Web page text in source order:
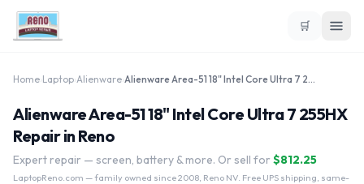
🛒
Home Laptop Alienware Alienware Area-51 18" Intel Core Ultra 7 255HX
Alienware Area-51 18" Intel Core Ultra 7 255HX
Repair in Reno
Expert repair — screen, battery & more. Or sell for $812.25
LaptopReno.com — family owned since 2008, Reno NV. Free UPS shipping, same-